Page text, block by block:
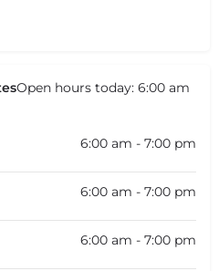
Open hours today: 6:00 am
6:00 am - 7:00 pm
6:00 am - 7:00 pm
6:00 am - 7:00 pm